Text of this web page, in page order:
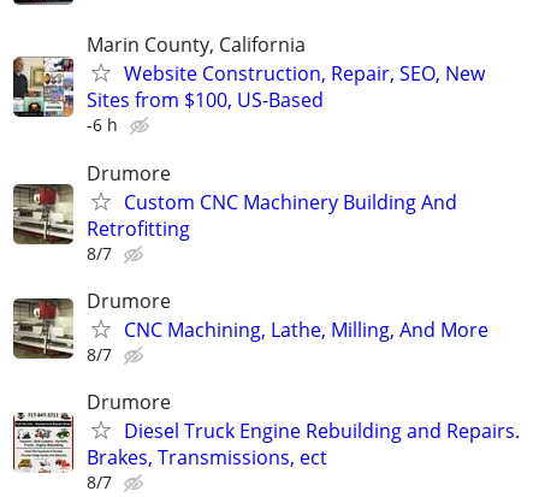
Marin County, California
Website Construction, Repair, SEO, New
Sites from $100, US-Based
-6 h
Drumore
Custom CNC Machinery Building And
Retrofitting
8/7
Drumore
CNC Machining, Lathe, Milling, And More
8/7
Drumore
Diesel Truck Engine Rebuilding and Repairs.
Brakes, Transmissions, ect
8/7